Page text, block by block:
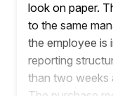
look on paper.
to the same
the employee is
reporting
than two weeks